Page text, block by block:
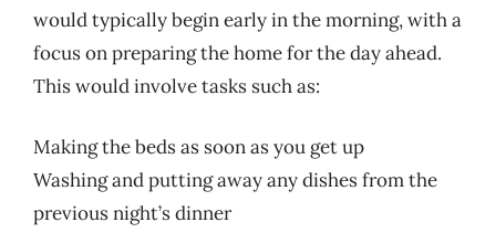
would typically begin early in the morning, with a
focus on preparing the home for the day ahead.
This would involve tasks such as:
Making the beds as soon as you get up
Washing and putting away any dishes from the
previous night’s dinner